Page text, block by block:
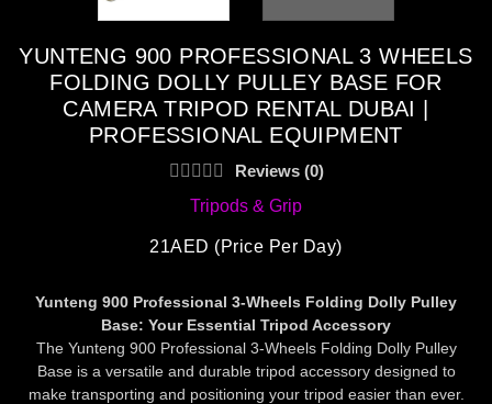
YUNTENG 900 PROFESSIONAL 3 WHEELS
FOLDING DOLLY PULLEY BASE FOR
CAMERA TRIPOD RENTAL DUBAI |
PROFESSIONAL EQUIPMENT
Reviews (0)
Tripods & Grip
21AED (price Per Day)
Yunteng 900 Professional 3-Wheels Folding Dolly Pulley
Base: Your Essential Tripod Accessory
The Yunteng 900 Professional 3-Wheels Folding Dolly Pulley
Base is a versatile and durable tripod accessory designed to
make transporting and positioning your tripod easier than ever.